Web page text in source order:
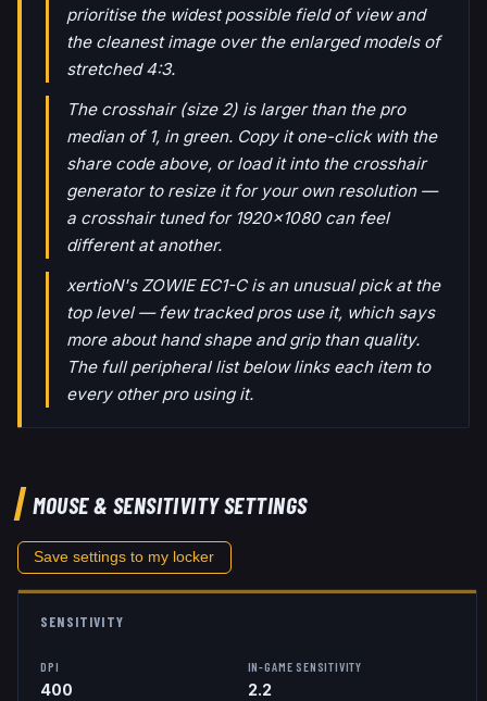
prioritise the widest possible field of view and
the cleanest image over the enlarged models of
stretched 4:3.
The crosshair (size 2) is larger than the pro
median of 1, in green. Copy it one-click with the
share code above, or load it into the crosshair
generator to resize it for your own resolution —
a crosshair tuned for 1920x1080 can feel
different at another.
xertioN's ZOWIE EC1-C is an unusual pick at the
top level — few tracked pros use it, which says
more about hand shape and grip than quality.
The full peripheral list below links each item to
every other pro using it.
MOUSE & SENSITIVITY SETTINGS
Save settings to my locker
SENSITIVITY
DPI
400
IN-GAME SENSITIVITY
2.2